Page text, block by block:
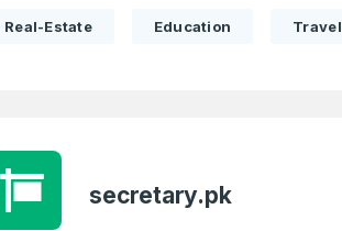
Real-Estate Education Travel
secretary.pk